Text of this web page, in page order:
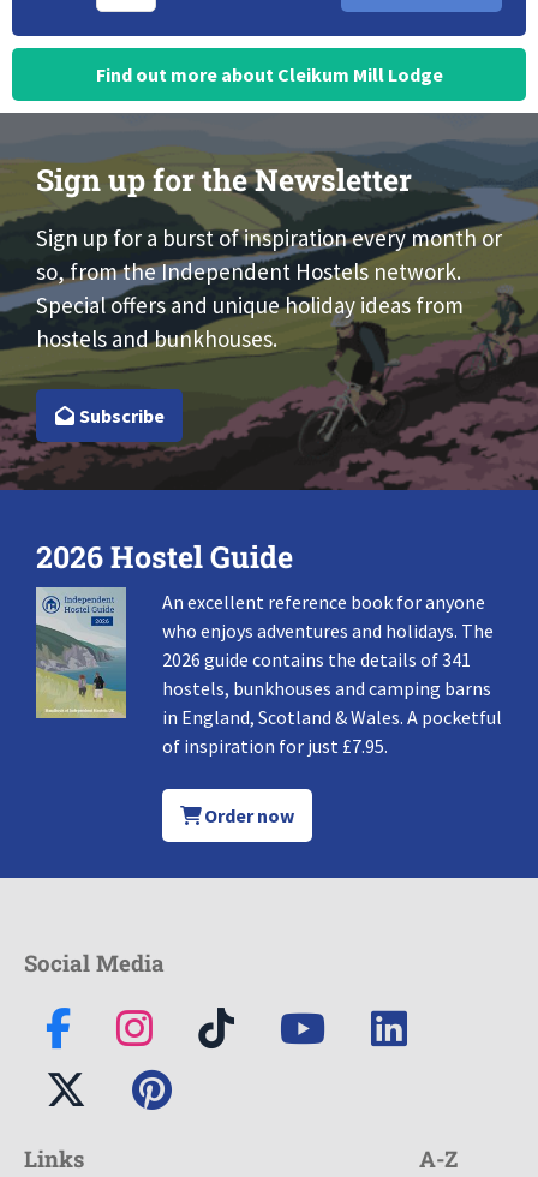
Find out more about Cleikum Mill Lodge
Sign up for the Newsletter
Sign up for a burst of inspiration every month or
so, from the Independent Hostels network.
Special offers and unique holiday ideas from
hostels and bunkhouses.
Subscribe
2026 Hostel Guide
An excellent reference book for anyone
who enjoys adventures and holidays. The
2026 guide contains the details of 341
hostels, bunkhouses and camping barns
in England, Scotland & Wales. A pocketful
of inspiration for just £7.95.
Order now
Social Media
Links A-Z